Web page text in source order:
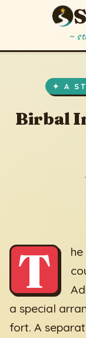
~
✦ A
Birbal
T
a special
fort. A